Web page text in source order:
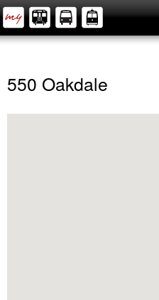
550 Oakdale